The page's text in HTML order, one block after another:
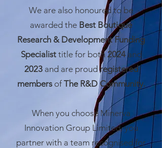
We are also honoured to be
awarded the Best Boutique
Research & Development Funding
Specialisttitle for both2024and
2023 and are proudregistered
members ofThe R&D Community.
When you choose Minerva
Innovation Group Limited, you
partner with a team recognised for